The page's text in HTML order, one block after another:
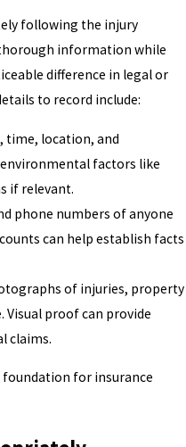
following the injury
information while
difference in legal or
to record include:
time, location, and
factors like
if relevant.
phone numbers of anyone
can help establish facts
of injuries, property
Visual proof can provide
claims.
foundation for insurance